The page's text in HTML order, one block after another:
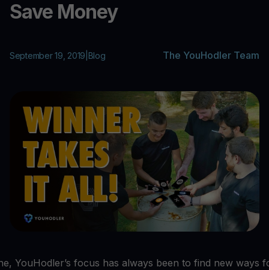
Save Money
September 19, 2019 Blog The YouHodler Team
YouHodler’s focus has always been to find new ways